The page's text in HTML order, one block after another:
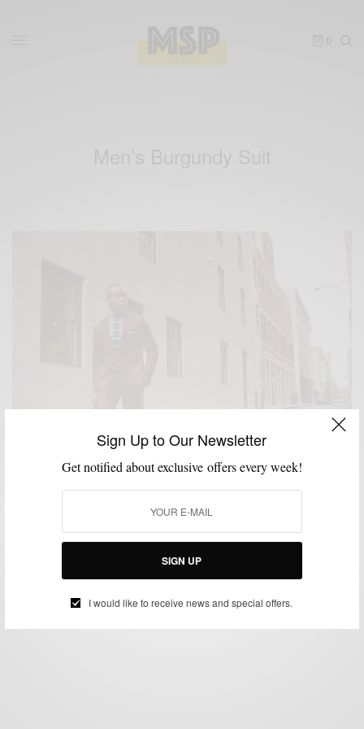
Sign Up to Our Newsletter
Get notified about exclusive offers every week!
SIGN UP
I would like to receive news and special offers.
MENSWEAR,SUITS
Not Your Basic Burgundy Suit 3 Ways
SABIR M PEELE
OCTOBER 24, 2016
3 MINS READ 1.5K SHARES